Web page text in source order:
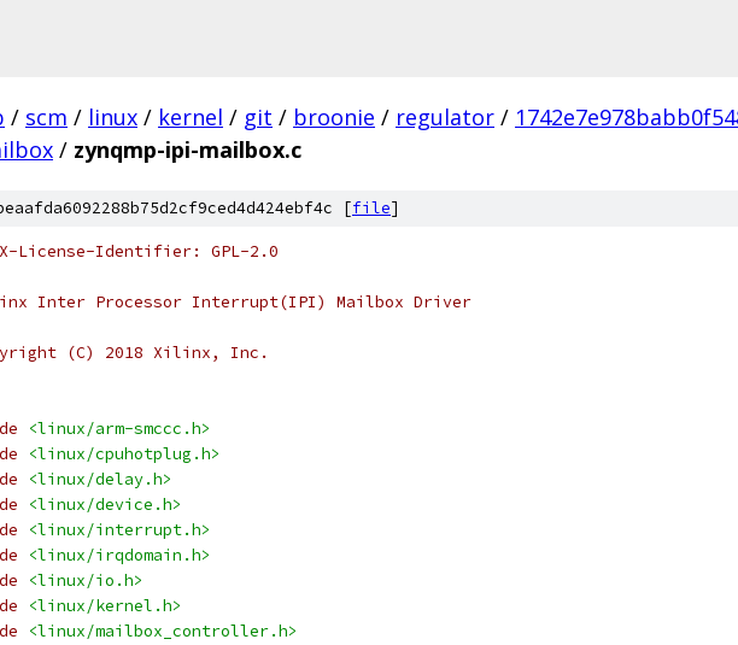
/ scm / linux / kernel / git / broonie / regulator /
/ zynqmp-ipi-mailbox.c
[file]
License-Identifier: GPL-2.0
Inter Processor Interrupt(IPI) Mailbox Driver
(C) 2018 Xilinx, Inc.
<linux/arm-smccc.h>
<linux/cpuhotplug.h>
<linux/delay.h>
<linux/device.h>
<linux/interrupt.h>
<linux/irqdomain.h>
<linux/io.h>
<linux/kernel.h>
<linux/mailbox_controller.h>